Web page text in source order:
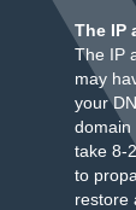
The IP
The IP
may
your
domain
take 8-
to
restore